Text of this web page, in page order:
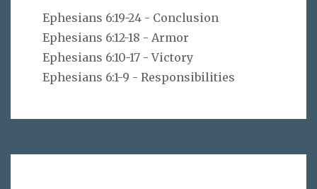
Ephesians 6:19-24 - Conclusion
Ephesians 6:12-18 - Armor
Ephesians 6:10-17 - Victory
Ephesians 6:1-9 - Responsibilities